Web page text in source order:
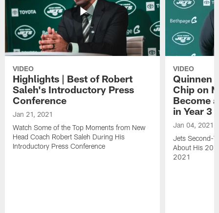
VIDEO
Highlights | Best of Robert
Saleh's Introductory Press
Conference
Jan 21, 2021
Watch Some of the Top Moments from New
Head Coach Robert Saleh During His
Introductory Press Conference
VIDEO
Quinnen
Chip on
Become
in Year 3
Jan 04, 2021
Jets Second-
About His
2021